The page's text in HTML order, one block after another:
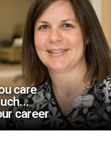
care
career